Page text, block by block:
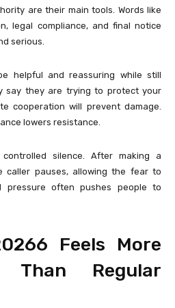
are their main tools. Words like
legal compliance, and final notice
serious.
helpful and reassuring while still
say they are trying to protect your
cooperation will prevent damage.
lowers resistance.
silence. After making a
caller pauses, allowing the fear to
pressure often pushes people to
Feels More
Than Regular